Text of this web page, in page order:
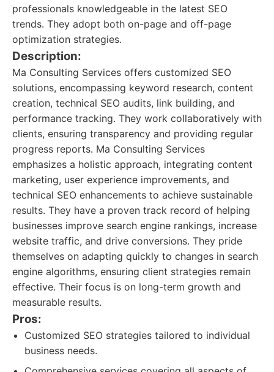
professionals knowledgeable in the latest SEO
trends. They adopt both on-page and off-page
optimization strategies.
Description:
Ma Consulting Services offers customized SEO
solutions, encompassing keyword research, content
creation, technical SEO audits, link building, and
performance tracking. They work collaboratively with
clients, ensuring transparency and providing regular
progress reports. Ma Consulting Services
emphasizes a holistic approach, integrating content
marketing, user experience improvements, and
technical SEO enhancements to achieve sustainable
results. They have a proven track record of helping
businesses improve search engine rankings, increase
website traffic, and drive conversions. They pride
themselves on adapting quickly to changes in search
engine algorithms, ensuring client strategies remain
effective. Their focus is on long-term growth and
measurable results.
Pros:
Customized SEO strategies tailored to individual
business needs.